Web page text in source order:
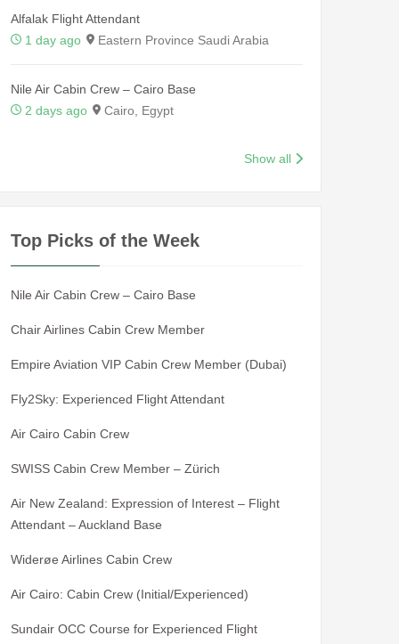
Alfalak Flight Attendant
1 day ago
Eastern Province Saudi Arabia
Nile Air Cabin Crew – Cairo Base
2 days ago
Cairo, Egypt
Show all
Top Picks of the Week
Nile Air Cabin Crew – Cairo Base
Chair Airlines Cabin Crew Member
Empire Aviation VIP Cabin Crew Member (Dubai)
Fly2Sky: Experienced Flight Attendant
Air Cairo Cabin Crew
SWISS Cabin Crew Member – Zürich
Air New Zealand: Expression of Interest – Flight
Attendant – Auckland Base
Widerøe Airlines Cabin Crew
Air Cairo: Cabin Crew (Initial/Experienced)
Sundair OCC Course for Experienced Flight